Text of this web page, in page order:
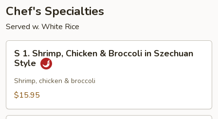
Chef's Specialties
Served w. White Rice
Shrimp,
Chicken
in
S 1. Shrimp, Chicken & Broccoli in Szechuan
Style
Shrimp, chicken & broccoli
$15.95